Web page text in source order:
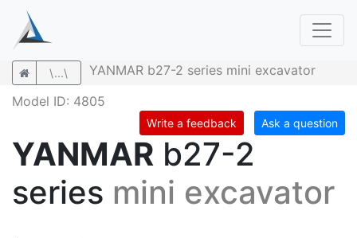
\...\
YANMAR b27-2 series mini excavator
Model ID: 4805
Write a feedback Ask a question
YANMAR b27-2
series mini excavator